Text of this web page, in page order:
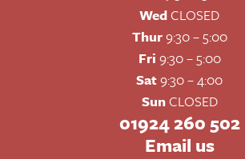
WedCLOSED
Thur9:30 – 5:00
Fri 9:30 – 5:00
Sat9:30 – 4:00
SunCLOSED
01924 260 502
Email us